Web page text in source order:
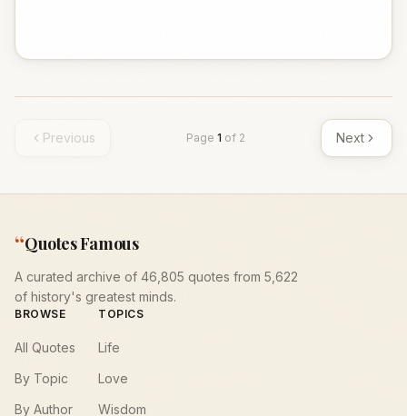
Previous Page 1 of 2 Next
“Quotes Famous
A curated archive of 46,805 quotes from 5,622
of history's greatest minds.
BROWSE
All Quotes
By Topic
By Author
TOPICS
Life
Love
Wisdom